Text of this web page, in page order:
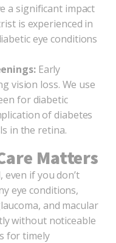
a significant impact
is experienced in
eye conditions
Early
vision loss. We use
for diabetic
of diabetes
in the retina.
Matters
even if you don’t
eye conditions,
and macular
without noticeable
for timely